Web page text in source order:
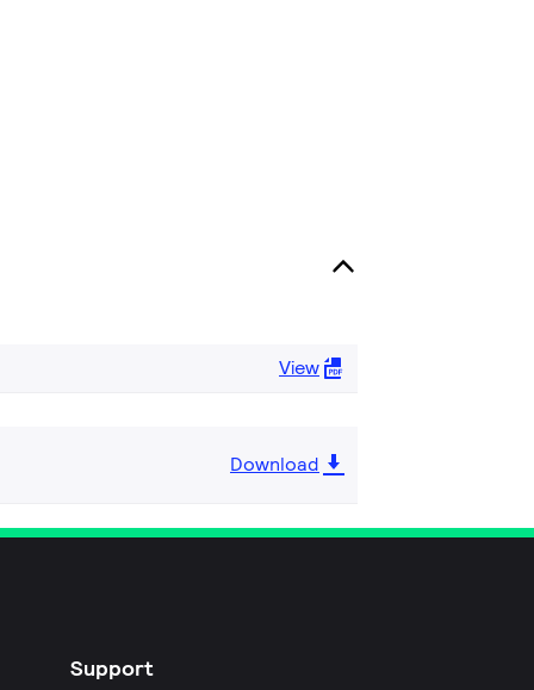
View
Download
Support